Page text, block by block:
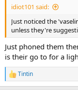
idiot101 said:
Just noticed the
unless they're
Just phoned them
is their go to for a
R
e
Tintin